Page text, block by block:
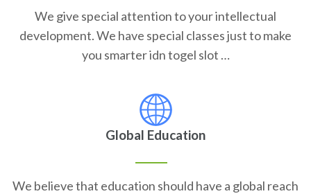
We give special attention to your intellectual
development. We have special classes just to make
you smarter idn togel slot …
Global Education
We believe that education should have a global reach